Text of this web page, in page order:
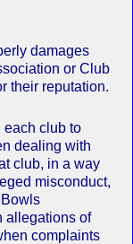
damages
or Club
their reputation.
each club to
dealing with
club, in a way
misconduct,
allegations of
complaints